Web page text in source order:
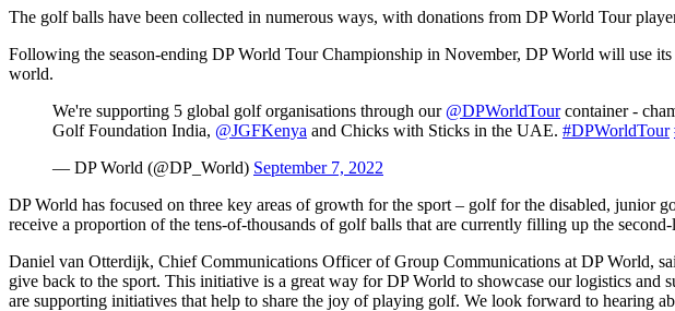
The golf balls have been collected in numerous ways, with donations from DP World Tour
Following the season-ending DP World Tour Championship in November, DP World will use
world.
We're supporting 5 global golf organisations through our @DPWorldTourcontainer -
Golf Foundation India, @JGFKenya and Chicks with Sticks in the UAE. #DPWorldTour
— DP World (@DP_World) September 7, 2022
DP World has focused on three key areas of growth for the sport – golf for the disabled, junior
receive a proportion of the tens-of-thousands of golf balls that are currently filling up the
Daniel van Otterdijk, Chief Communications Officer of Group Communications at DP World,
give back to the sport. This initiative is a great way for DP World to showcase our logistics
are supporting initiatives that help to share the joy of playing golf. We look forward to hearing